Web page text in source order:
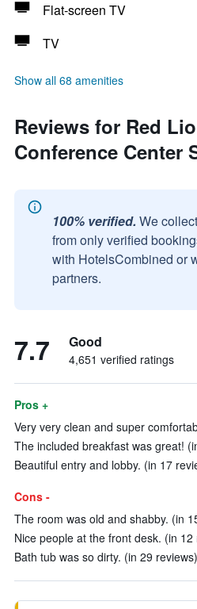
Flat-screen TV
TV
Show all 68 amenities
Reviews for Red
Conference Center
100% verified. We
from only verified
with HotelsCombined or
partners.
7.7 Good
4,651 verified ratings
Pros +
Very very clean and super
The included breakfast was great!
Beautiful entry and lobby. (in 17
Cons -
The room was old and shabby. (in
Nice people at the front desk. (in 12
Bath tub was so dirty. (in 29 reviews)